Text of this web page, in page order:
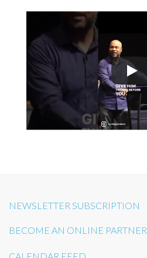
NEWSLETTER SUBSCRIPTION
BECOME AN ONLINE PARTNER